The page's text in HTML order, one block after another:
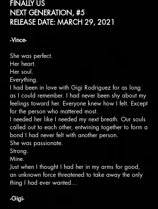
FINALLY US
NEXT GENERATION, #5
RELEASE DATE: MARCH 29, 2021
-Vince-
She was perfect.
Her heart.
Her soul.
Everything.
I had been in love with Gigi Rodriguez for as long
as I could remember. I had never been shy about my
feelings toward her. Everyone knew how I felt. Except
for the person who mattered most.
I needed her like I needed my next breath. Our souls
called out to each other, entwining together to form a
bond I had never felt with another person.
She was passionate.
Strong.
Mine.
Just when I thought I had her in my arms for good,
an unknown force threatened to take away the only
thing I had ever wanted…
-Gigi-